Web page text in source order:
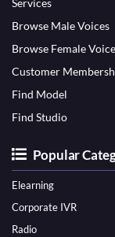
Services
Browse Male Voices
Browse Female
Customer
Find Model
Find Studio
Popular
Elearning
Corporate IVR
Radio